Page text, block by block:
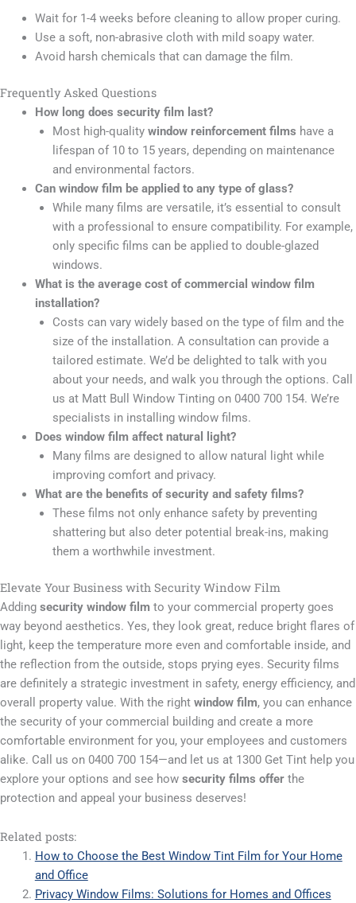
Wait for 1-4 weeks before cleaning to allow proper curing.
Use a soft, non-abrasive cloth with mild soapy water.
Avoid harsh chemicals that can damage the film.
Frequently Asked Questions
How long does security film last?
Most high-quality window reinforcement films have a
lifespan of 10 to 15 years, depending on maintenance
and environmental factors.
Can window film be applied to any type of glass?
While many films are versatile, it’s essential to consult
with a professional to ensure compatibility. For example,
only specific films can be applied to double-glazed
windows.
What is the average cost of commercial window film
installation?
Costs can vary widely based on the type of film and the
size of the installation. A consultation can provide a
tailored estimate. We’d be delighted to talk with you
about your needs, and walk you through the options. Call
us at Matt Bull Window Tinting on 0400 700 154. We’re
specialists in installing window films.
Does window film affect natural light?
Many films are designed to allow natural light while
improving comfort and privacy.
What are the benefits of security and safety films?
These films not only enhance safety by preventing
shattering but also deter potential break-ins, making
them a worthwhile investment.
Elevate Your Business with Security Window Film
Adding security window film to your commercial property goes
way beyond aesthetics. Yes, they look great, reduce bright flares of
light, keep the temperature more even and comfortable inside, and
the reflection from the outside, stops prying eyes. Security films
are definitely a strategic investment in safety, energy efficiency, and
overall property value. With the right window film, you can enhance
the security of your commercial building and create a more
comfortable environment for you, your employees and customers
alike. Call us on 0400 700 154—and let us at 1300 Get Tint help you
explore your options and see how security films offer the
protection and appeal your business deserves!
Related posts:
How to Choose the Best Window Tint Film for Your Home
and Office
Privacy Window Films: Solutions for Homes and Offices